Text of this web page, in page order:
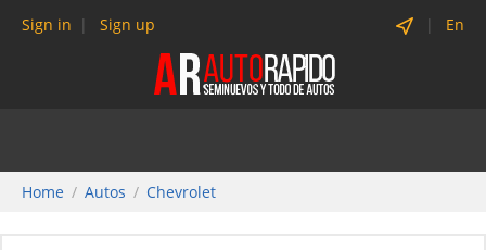
Sign in Sign up En
Home Autos Chevrolet